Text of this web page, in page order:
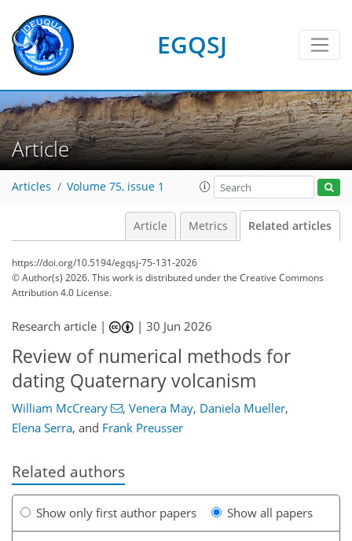
EGQSJ
Article
Articles Volume 75, issue 1
Article Metrics Related articles
https://doi.org/10.5194/egqsj-75-131-2026
© Author(s) 2026. This work is distributed underthe Creative Commons
Attribution 4.0 License.
Research article | |30 Jun 2026
Review of numerical methods for
dating Quaternary volcanism
William McCreary , Venera May, Daniela Mueller,
Elena Serra, and Frank Preusser
Related authors
Show only first author papers Show all papers